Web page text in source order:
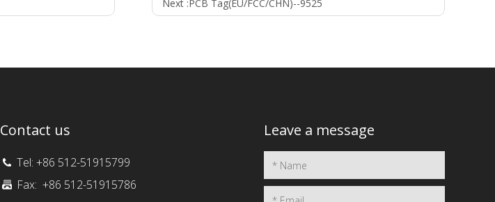
Next :PCB Tag(EU/FCC/CHN)--9525
Contact us
Tel: +86 512-51915799
Fax: +86 512-51915786
Leave a message